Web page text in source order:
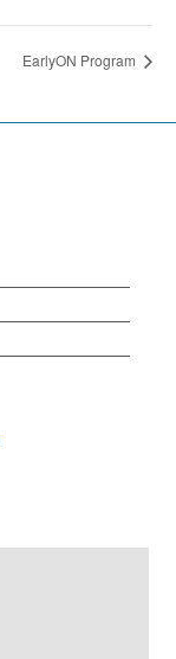
EarlyON Program